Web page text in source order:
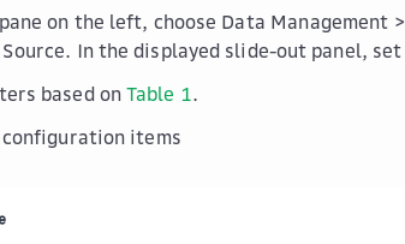
on the left, choose Data Management >
. In the displayed slide-out panel, set
based onTable 1.
configuration items